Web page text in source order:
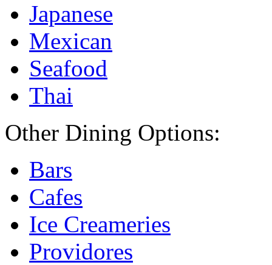
Japanese
Mexican
Seafood
Thai
Other Dining Options:
Bars
Cafes
Ice Creameries
Providores